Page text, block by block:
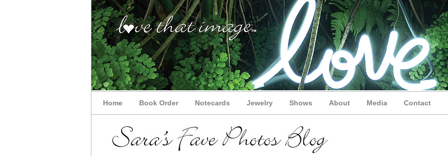
Home Book Order Notecards Jewelry Shows About Media Contact